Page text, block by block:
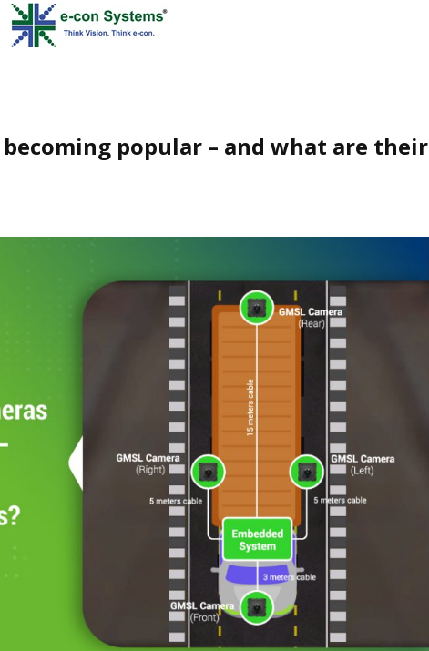
becoming popular – and what are their